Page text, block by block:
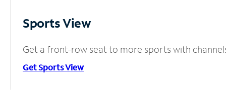
Sports View
Get a front-row seat to more sports with
Get Sports View